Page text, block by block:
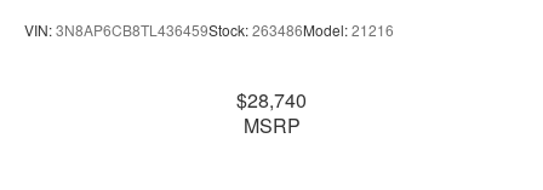
VIN:3N8AP6CB8TL436459Stock:263486Model:21216
$28,740
MSRP